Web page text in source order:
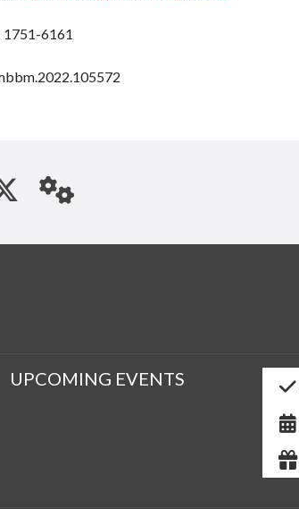
6161
us on Instagram
Follow us on Twitter
StaffWeb
UPCOMING EVENTS